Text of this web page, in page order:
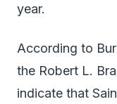
year.
According to
the Robert L.
indicate that